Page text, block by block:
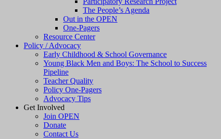
The People’s Agenda
Out in the OPEN
One-Pagers
Resource Center
Policy / Advocacy
Early Childhood & School Governance
Young Black Men and Boys: The School to Success
Pipeline
Teacher Quality
Policy One-Pagers
Advocacy Tips
Get Involved
Join OPEN
Donate
Contact Us